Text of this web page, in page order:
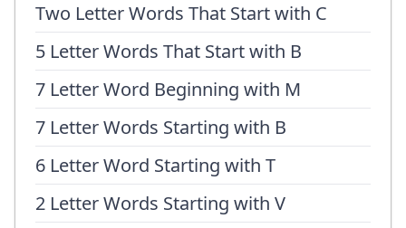
Two Letter Words That Start with C
5 Letter Words That Start with B
7 Letter Word Beginning with M
7 Letter Words Starting with B
6 Letter Word Starting with T
2 Letter Words Starting with V